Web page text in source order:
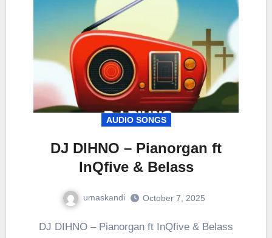
AUDIO SONGS
DJ DIHNO – Pianorgan ft
InQfive & Belass
umaskandi October 7, 2025
DJ DIHNO – Pianorgan ft InQfive & Belass